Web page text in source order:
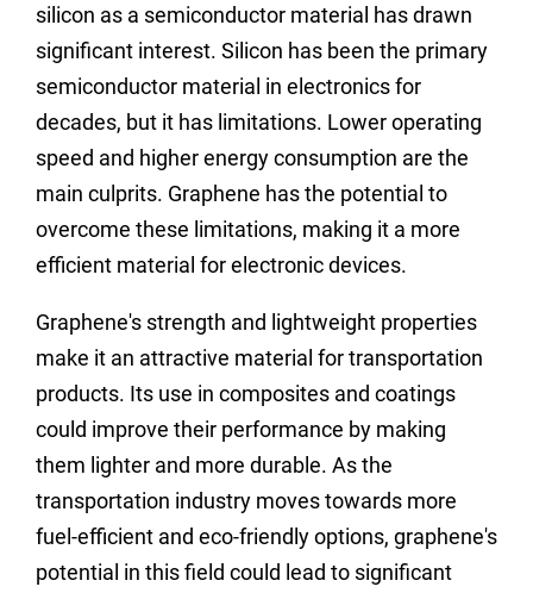
silicon as a semiconductor material has drawn
significant interest. Silicon has been the primary
semiconductor material in electronics for
decades, but it has limitations. Lower operating
speed and higher energy consumption are the
main culprits. Graphene has the potential to
overcome these limitations, making it a more
efficient material for electronic devices.
Graphene's strength and lightweight properties
make it an attractive material for transportation
products. Its use in composites and coatings
could improve their performance by making
them lighter and more durable. As the
transportation industry moves towards more
fuel-efficient and eco-friendly options, graphene's
potential in this field could lead to significant